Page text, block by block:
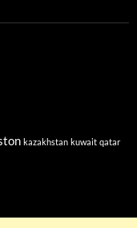
kazakhstan kuwait qatar